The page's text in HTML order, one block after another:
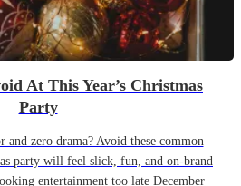
At This Year’s Christmas
Party
and zero drama? Avoid these common
party will feel slick, fun, and on-brand
entertainment too late December